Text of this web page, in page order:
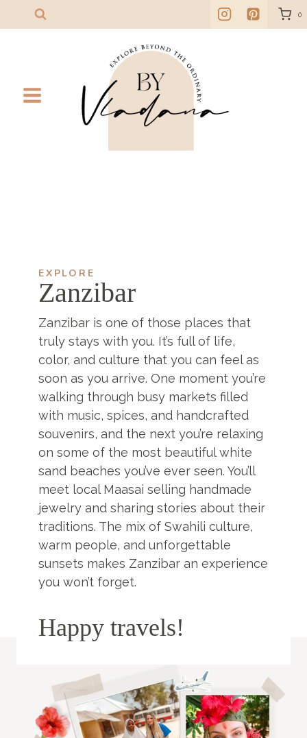
to
0
EXPLORE
Zanzibar
Zanzibar is one of those places that
truly stays with you. It’s full of life,
color, and culture that you can feel as
soon as you arrive. One moment you’re
walking through busy markets filled
with music, spices, and handcrafted
souvenirs, and the next you’re relaxing
on some of the most beautiful white
sand beaches you’ve ever seen. You’ll
meet local Maasai selling handmade
jewelry and sharing stories about their
traditions. The mix of Swahili culture,
warm people, and unforgettable
sunsets makes Zanzibar an experience
you won’t forget.
Happy travels!